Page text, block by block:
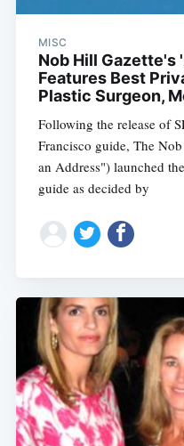
MISC
Nob Hill Gazette's
Features Best
Plastic Surgeon,
Following the release of
Francisco guide, The
an Address") launched
guide as decided by